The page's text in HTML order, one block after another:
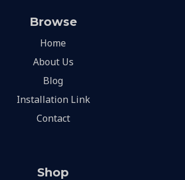
Browse
Home
About Us
Blog
Installation Link
Contact
Shop